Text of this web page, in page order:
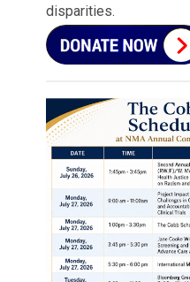
disparities.